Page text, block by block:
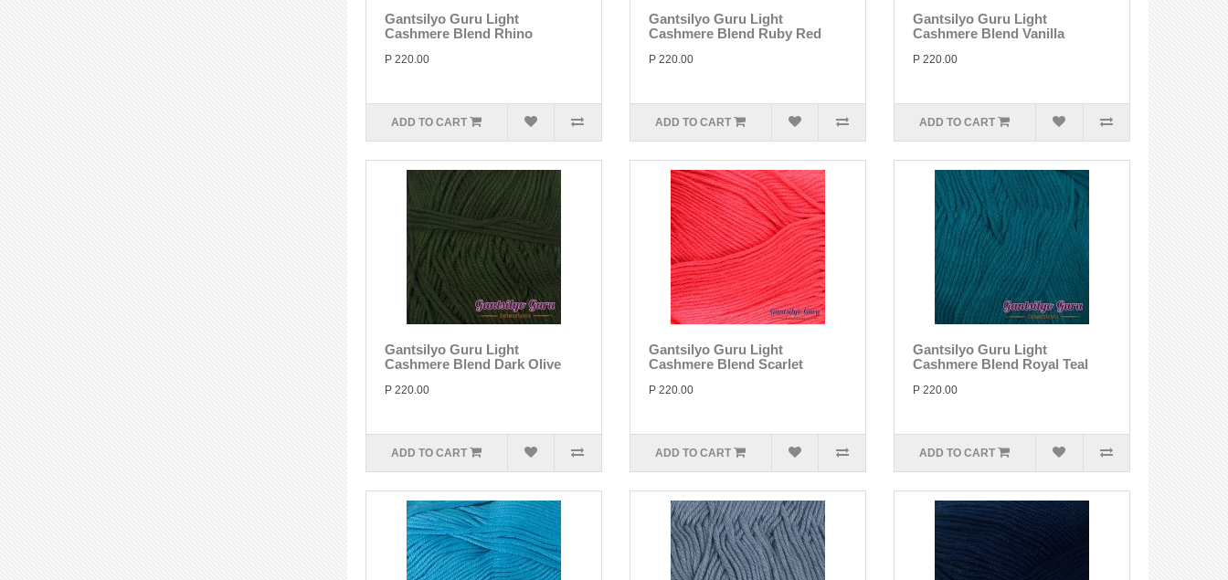
Gantsilyo Guru Light
Cashmere Blend Rhino
P 220.00
ADD TO CART
Gantsilyo Guru Light
Cashmere Blend Ruby Red
P 220.00
ADD TO CART
Gantsilyo Guru Light
Cashmere Blend Vanilla
P 220.00
ADD TO CART
Gantsilyo Guru Light
Cashmere Blend Dark Olive
P 220.00
ADD TO CART
Gantsilyo Guru Light
Cashmere Blend Scarlet
P 220.00
ADD TO CART
Gantsilyo Guru Light
Cashmere Blend Royal Teal
P 220.00
ADD TO CART